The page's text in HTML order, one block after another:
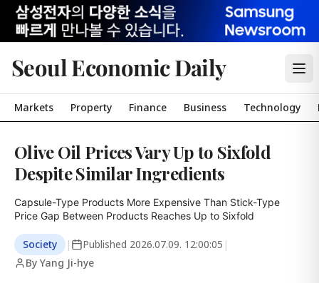
Seoul Economic Daily
Markets Property Finance Business Technology
Olive Oil Prices Vary Up to Sixfold
Despite Similar Ingredients
Capsule-Type Products More Expensive Than Stick-Type
Price Gap Between Products Reaches Up to Sixfold
Society | Published 2026.07.09. 12:00:05 |
By Yang Ji-hye